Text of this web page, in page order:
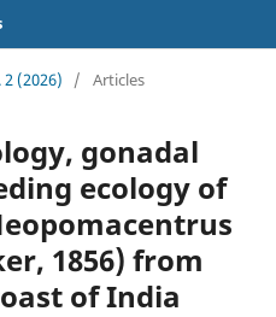
2 (2026) / Articles
gonadal
ecology of
1856) from
of India